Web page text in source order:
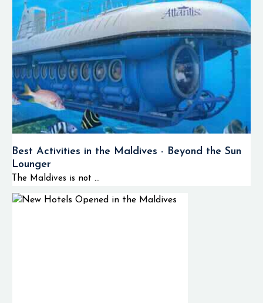
Best Activities in the Maldives - Beyond the Sun
Lounger
The Maldives is not ...